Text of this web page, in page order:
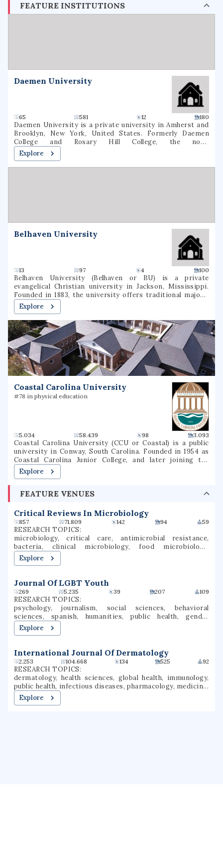
FEATURE INSTITUTIONS
Daemen University
65 581 12 180
Daemen University is a private university in Amherst and
Brooklyn, New York, United States. Formerly Daemen
College and Rosary Hill College, the now-
nondenominational school was founded by the Sisters of
St. Francis in 1947. As of fall 2020, 2,536 students were
enrolled at Daemen (1,631 undergraduate, 905 graduate). 64
Explore
Belhaven University
13 97 4 100
Belhaven University (Belhaven or BU) is a private
evangelical Christian university in Jackson, Mississippi.
Founded in 1883, the university offers traditional majors,
programs of general studies, and pre-professional
programs in Christian Ministry, Medicine, Dentistry, Law,
and Nursing.
Explore
Coastal Carolina University
#78 in physical education
5.034 58.439 98 3.093
Coastal Carolina University (CCU or Coastal) is a public
university in Conway, South Carolina. Founded in 1954 as
Coastal Carolina Junior College, and later joining the
University of South Carolina System as USC Coastal
Carolina, it became an independent university in 1993. The
part of Waties Island, an Atlantic barrier island that serves
The campus is also the home of the Horry County Schools
Scholars Academy, a high school for gifted students.
Explore
FEATURE VENUES
Critical Reviews In Microbiology
857 71.809 142 94 59
RESEARCH TOPICS:
microbiology, critical care, antimicrobial resistance,
bacteria, clinical microbiology, food microbiology,
veterinary microbiology, bacteriology, antibiotic
resistance, antimicrobial resistance genes
Explore
Journal Of LGBT Youth
269 5.235 39 207 109
RESEARCH TOPICS:
psychology, journalism, social sciences, behavioral
sciences, spanish, humanities, public health, gender
studies, sexual orientation, adolescent health
Explore
International Journal Of Dermatology
2.253 104.668 134 525 92
RESEARCH TOPICS:
dermatology, health sciences, global health, immunology,
public health, infectious diseases, pharmacology, medicine,
veterinary medicine, rheumatology
Explore